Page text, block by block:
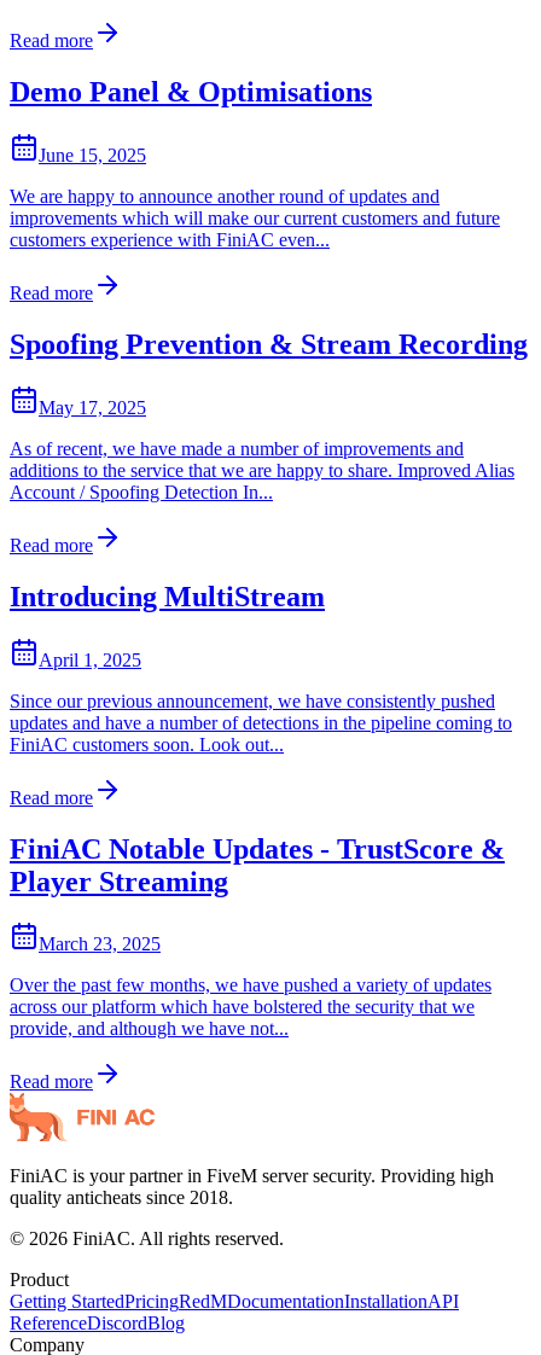
Read more
Demo Panel & Optimisations
June 15, 2025
We are happy to announce another round of updates and
improvements which will make our current customers and future
customers experience with FiniAC even...
Read more
Spoofing Prevention & Stream Recording
May 17, 2025
As of recent, we have made a number of improvements and
additions to the service that we are happy to share. Improved Alias
Account / Spoofing Detection In...
Read more
Introducing MultiStream
April 1, 2025
Since our previous announcement, we have consistently pushed
updates and have a number of detections in the pipeline coming to
FiniAC customers soon. Look out...
Read more
FiniAC Notable Updates - TrustScore &
Player Streaming
March 23, 2025
Over the past few months, we have pushed a variety of updates
across our platform which have bolstered the security that we
provide, and although we have not...
Read more
FiniAC is your partner in FiveM server security. Providing high
quality anticheats since 2018.
© 2026 FiniAC. All rights reserved.
Product
Getting StartedPricingRedMDocumentationInstallationAPI
ReferenceDiscordBlog
Company